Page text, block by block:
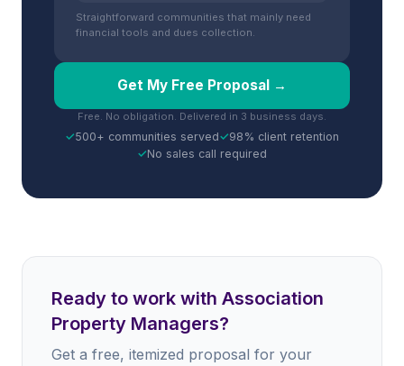
Straightforward communities that mainly need
financial tools and dues collection.
Get My Free Proposal →
Free. No obligation. Delivered in 3 business days.
✓500+ communities served✓98% client retention
✓No sales call required
Ready to work with Association
Property Managers?
Get a free, itemized proposal for your